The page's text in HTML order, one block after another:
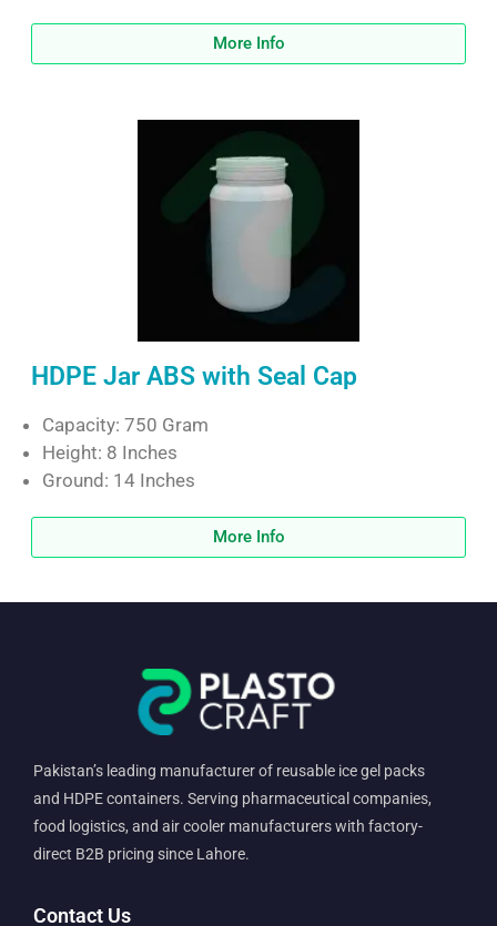
More Info
HDPE Jar ABS with Seal Cap
Capacity: 750 Gram
Height: 8 Inches
Ground: 14 Inches
More Info
Pakistan’s leading manufacturer of reusable ice gel packs
and HDPE containers. Serving pharmaceutical companies,
food logistics, and air cooler manufacturers with factory-
direct B2B pricing since Lahore.
Contact Us